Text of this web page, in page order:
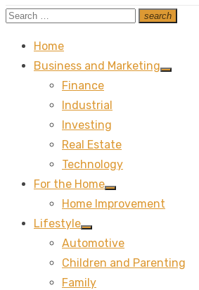
Search
search
Search
Home
Business and Marketing
Show
Finance
Industrial
Investing
Real Estate
Technology
For the Home
Show
sub
Home Improvement
Lifestyle
Show
sub
Automotive
Children and Parenting
Family